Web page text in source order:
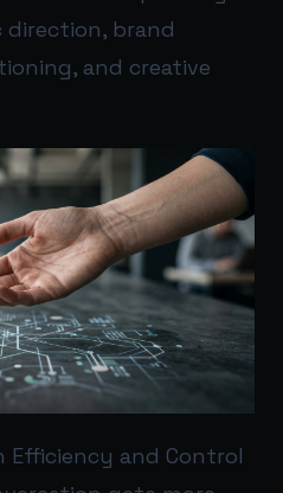
brand
and creative
Efficiency and Control